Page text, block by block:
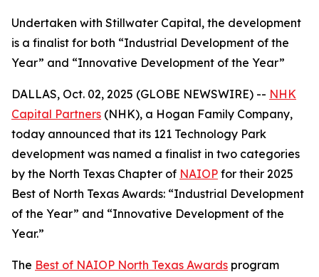
Undertaken with Stillwater Capital, the development
is a finalist for both “Industrial Development of the
Year” and “Innovative Development of the Year”
DALLAS, Oct. 02, 2025 (GLOBE NEWSWIRE) -- NHK
Capital Partners (NHK), a Hogan Family Company,
today announced that its 121 Technology Park
development was named a finalist in two categories
by the North Texas Chapter of NAIOP for their 2025
Best of North Texas Awards: “Industrial Development
of the Year” and “Innovative Development of the
Year.”
The Best of NAIOP North Texas Awards program